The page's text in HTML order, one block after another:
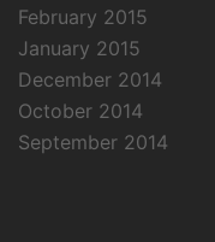
February 2015
January 2015
December 2014
October 2014
September 2014